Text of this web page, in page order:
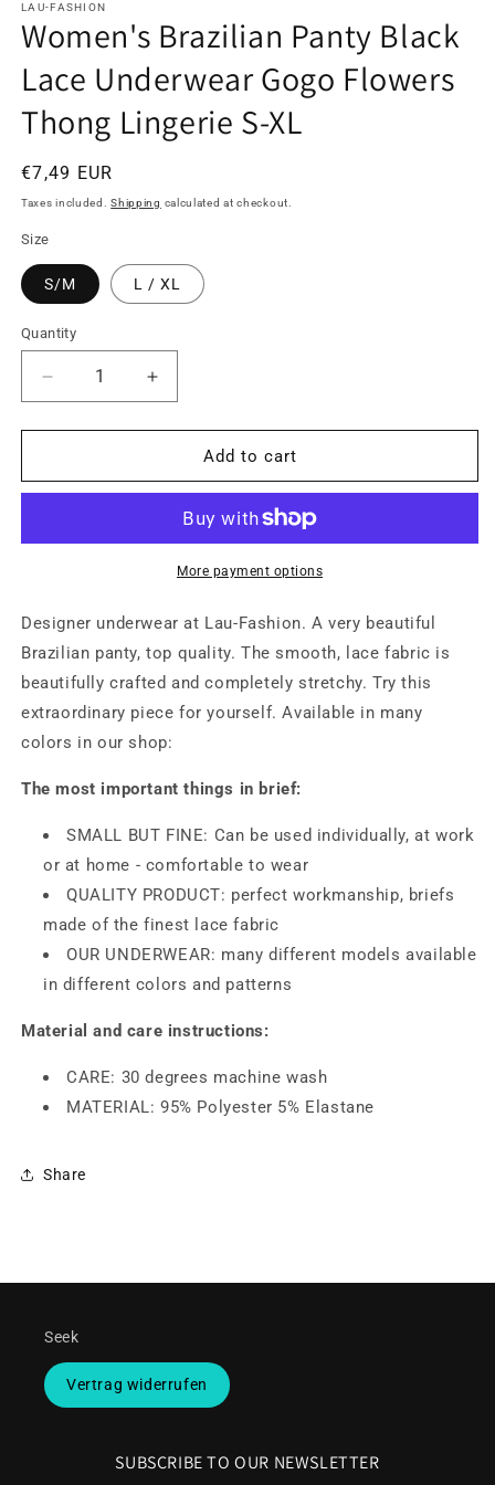
LAU-FASHION
Women's Brazilian Panty Black
Lace Underwear Gogo Flowers
Thong Lingerie S-XL
Regular
price
€7,49 EUR
Taxes included.Shipping calculated at checkout.
Size
S/M L / XL
Quantity
Quantity
Decrease
quantity
for
Brazilian
Lace
Flowers
Thong
Lingerie
S-
XL
Increase
quantity
for
Women&#39;s
Brazilian
Black
Lace
Underwear
Flowers
Lingerie
S-
XL
Add to cart
More payment options
Designer underwear at Lau-Fashion. A very beautiful
Brazilian panty, top quality. The smooth, lace fabric is
beautifully crafted and completely stretchy. Try this
extraordinary piece for yourself. Available in many
colors in our shop:
The most important things in brief:
SMALL BUT FINE: Can be used individually, at work
or at home - comfortable to wear
QUALITY PRODUCT: perfect workmanship, briefs
made of the finest lace fabric
OUR UNDERWEAR: many different models available
in different colors and patterns
Material and care instructions:
CARE: 30 degrees machine wash
MATERIAL: 95% Polyester 5% Elastane
Share
Seek
Vertrag widerrufen
SUBSCRIBE TO OUR NEWSLETTER